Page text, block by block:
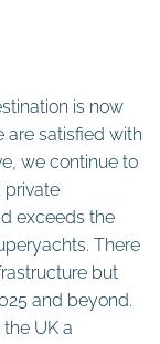
is now
are satisfied with
we continue to
private
exceeds the
There
but
and beyond.
UK a